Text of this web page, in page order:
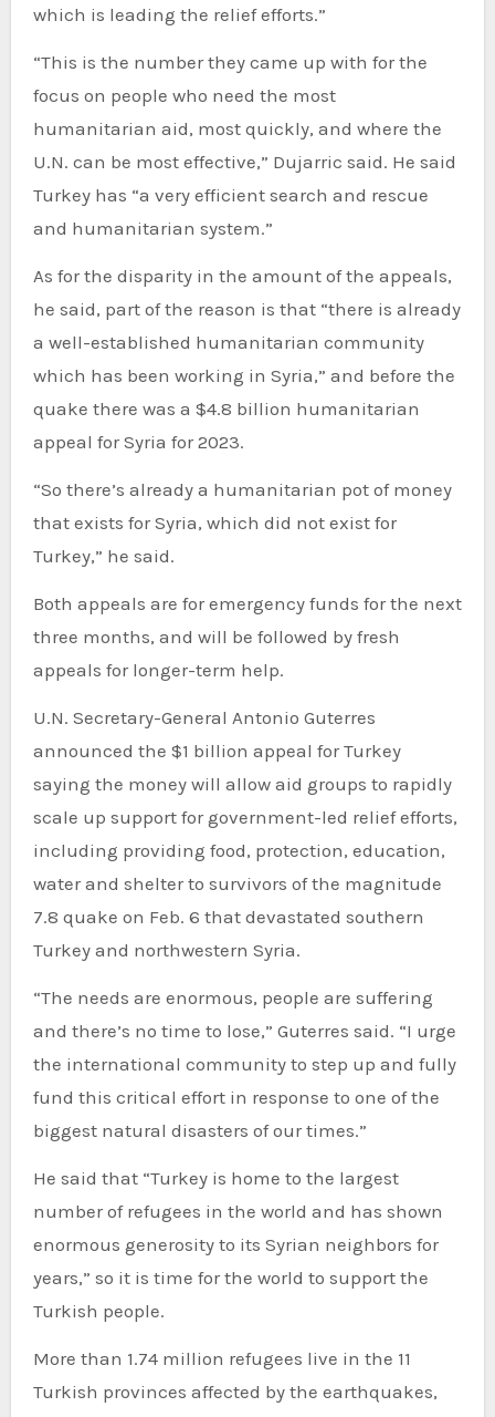
which is leading the relief efforts.”
“This is the number they came up with for the
focus on people who need the most
humanitarian aid, most quickly, and where the
U.N. can be most effective,” Dujarric said. He said
Turkey has “a very efficient search and rescue
and humanitarian system.”
As for the disparity in the amount of the appeals,
he said, part of the reason is that “there is already
a well-established humanitarian community
which has been working in Syria,” and before the
quake there was a $4.8 billion humanitarian
appeal for Syria for 2023.
“So there’s already a humanitarian pot of money
that exists for Syria, which did not exist for
Turkey,” he said.
Both appeals are for emergency funds for the next
three months, and will be followed by fresh
appeals for longer-term help.
U.N. Secretary-General Antonio Guterres
announced the $1 billion appeal for Turkey
saying the money will allow aid groups to rapidly
scale up support for government-led relief efforts,
including providing food, protection, education,
water and shelter to survivors of the magnitude
7.8 quake on Feb. 6 that devastated southern
Turkey and northwestern Syria.
“The needs are enormous, people are suffering
and there’s no time to lose,” Guterres said. “I urge
the international community to step up and fully
fund this critical effort in response to one of the
biggest natural disasters of our times.”
He said that “Turkey is home to the largest
number of refugees in the world and has shown
enormous generosity to its Syrian neighbors for
years,” so it is time for the world to support the
Turkish people.
More than 1.74 million refugees live in the 11
Turkish provinces affected by the earthquakes,